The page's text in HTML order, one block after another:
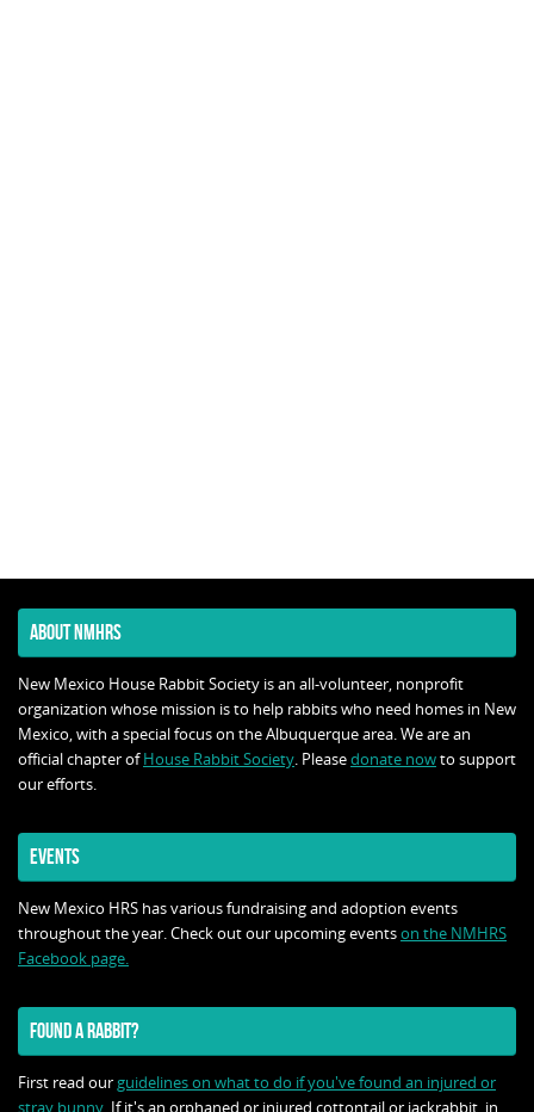
ABOUT NMHRS
New Mexico House Rabbit Society is an all-volunteer, nonprofit
organization whose mission is to help rabbits who need homes in New
Mexico, with a special focus on the Albuquerque area. We are an
official chapter ofHouse Rabbit Society. Pleasedonate nowto support
our efforts.
EVENTS
New Mexico HRS has various fundraising and adoption events
throughout the year. Check out our upcoming eventson the NMHRS
Facebook page.
FOUND A RABBIT?
First read our guidelines on what to do if you've found an injured or